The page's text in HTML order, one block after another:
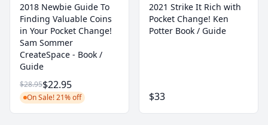
2018 Newbie Guide To
Finding Valuable Coins
in Your Pocket Change!
Sam Sommer
CreateSpace - Book /
Guide
$28.95$22.95
On Sale! 21% off
2021 Strike It Rich with
Pocket Change! Ken
Potter Book / Guide
$33